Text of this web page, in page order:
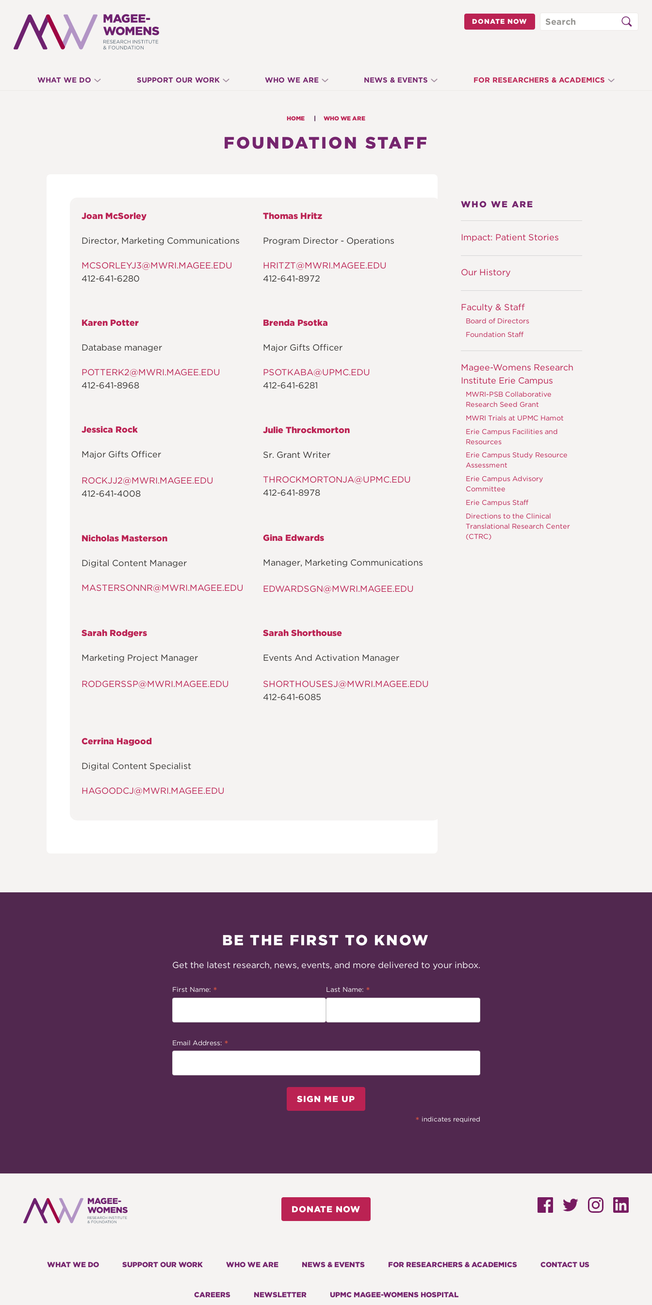
MAGEE-
FOUNDATION
DONATE NOW Search
WHAT WE DO SUPPORT OUR WORK WHO WE ARE NEWS & EVENTS FOR RESEARCHERS & ACADEMICS
HOME WHO WE ARE
FOUNDATION STAFF
WHO WE ARE
Impact: Patient Stories
Our History
Faculty & Staff
Board of Directors
Foundation Staff
Magee-Womens Research
Institute Erie Campus
MWRI-PSB Collaborative
Research Seed Grant
MWRI Trials at UPMC Hamot
Erie Campus Facilities and
Resources
Erie Campus Study Resource
Assessment
Erie Campus Advisory
Committee
Erie Campus Staff
Directions to the Clinical
Translational Research Center
(CTRC)
Joan McSorley
Director, Marketing Communications
MCSORLEYJ3@MWRI.MAGEE.EDU
412-641-6280
Thomas Hritz
Program Director - Operations
HRITZT@MWRI.MAGEE.EDU
412-641-8972
Karen Potter
Database manager
POTTERK2@MWRI.MAGEE.EDU
412-641-8968
Brenda Psotka
Major Gifts Officer
PSOTKABA@UPMC.EDU
412-641-6281
Jessica Rock
Major Gifts Officer
ROCKJJ2@MWRI.MAGEE.EDU
412-641-4008
Julie Throckmorton
Sr. Grant Writer
THROCKMORTONJA@UPMC.EDU
412-641-8978
Nicholas Masterson
Digital Content Manager
MASTERSONNR@MWRI.MAGEE.EDU
Gina Edwards
Manager, Marketing Communications
EDWARDSGN@MWRI.MAGEE.EDU
Sarah Rodgers
Marketing Project Manager
RODGERSSP@MWRI.MAGEE.EDU
Sarah Shorthouse
Events And Activation Manager
SHORTHOUSESJ@MWRI.MAGEE.EDU
412-641-6085
Cerrina Hagood
Digital Content Specialist
HAGOODCJ@MWRI.MAGEE.EDU
BE THE FIRST TO KNOW
Get the latest research, news, events, and more delivered to your inbox.
First Name: * Last Name: *
Email Address: *
SIGN ME UP
* indicates required
DONATE NOW
WHAT WE DO SUPPORT OUR WORK WHO WE ARE NEWS & EVENTS FOR RESEARCHERS & ACADEMICS CONTACT US
CAREERS NEWSLETTER UPMC MAGEE-WOMENS HOSPITAL